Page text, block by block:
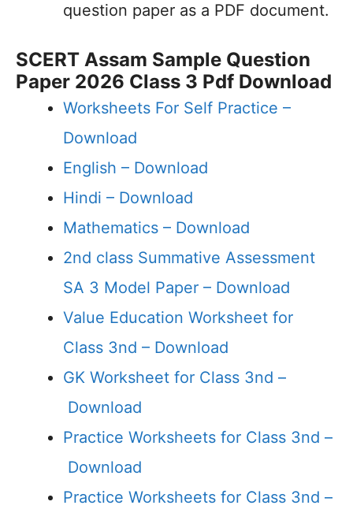
question paper as a PDF document.
SCERT Assam Sample Question
Paper 2026 Class 3 Pdf Download
Worksheets For Self Practice –
Download
English – Download
Hindi – Download
Mathematics – Download
2nd class Summative Assessment
SA 3 Model Paper – Download
Value Education Worksheet for
Class 3nd – Download
GK Worksheet for Class 3nd –
Download
Practice Worksheets for Class 3nd –
Download
Practice Worksheets for Class 3nd –